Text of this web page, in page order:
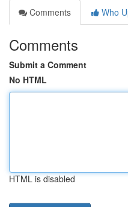
Comments
Who
Comments
Submit a Comment
No HTML
HTML is disabled